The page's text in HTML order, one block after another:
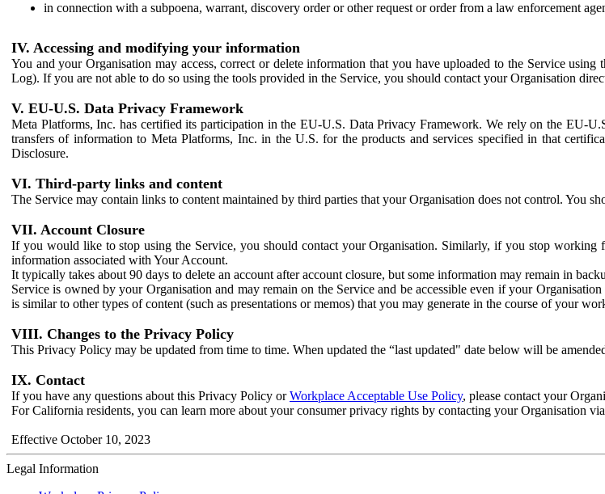
in connection with a subpoena, warrant, discovery order or other request or order from a law enforcement
IV. Accessing and modifying your information
You and your Organisation may access, correct or delete information that you have uploaded to the Service
Log). If you are not able to do so using the tools provided in the Service, you should contact your Organisation
V. EU-U.S. Data Privacy Framework
Meta Platforms, Inc. has certified its participation in the EU-U.S. Data Privacy Framework. We rely on the EU-
transfers of information to Meta Platforms, Inc. in the U.S. for the products and services specified in that
Disclosure.
VI. Third-party links and content
The Service may contain links to content maintained by third parties that your Organisation does not control. You
VII. Account Closure
If you would like to stop using the Service, you should contact your Organisation. Similarly, if you stop working
information associated with Your Account.
It typically takes about 90 days to delete an account after account closure, but some information may remain in
Service is owned by your Organisation and may remain on the Service and be accessible even if your
is similar to other types of content (such as presentations or memos) that you may generate in the course of your
VIII. Changes to the Privacy Policy
This Privacy Policy may be updated from time to time. When updated the “last updated" date below will be
IX. Contact
If you have any questions about this Privacy Policy orWorkplace Acceptable Use Policy, please contact your
For California residents, you can learn more about your consumer privacy rights by contacting your Organisation
Effective October 10, 2023
Legal Information